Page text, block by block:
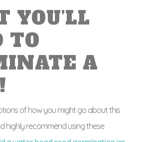
YOU’LL
TO
A
of how you might go about this
highly recommend using these